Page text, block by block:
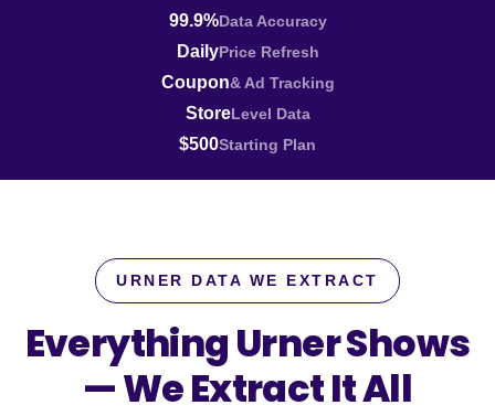
99.9%Data Accuracy
DailyPrice Refresh
Coupon& Ad Tracking
StoreLevel Data
$500Starting Plan
URNER DATA WE EXTRACT
Everything Urner Shows
—We Extract It All